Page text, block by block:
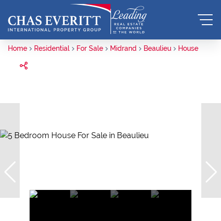
Home Residential For Sale Midrand Beaulieu House